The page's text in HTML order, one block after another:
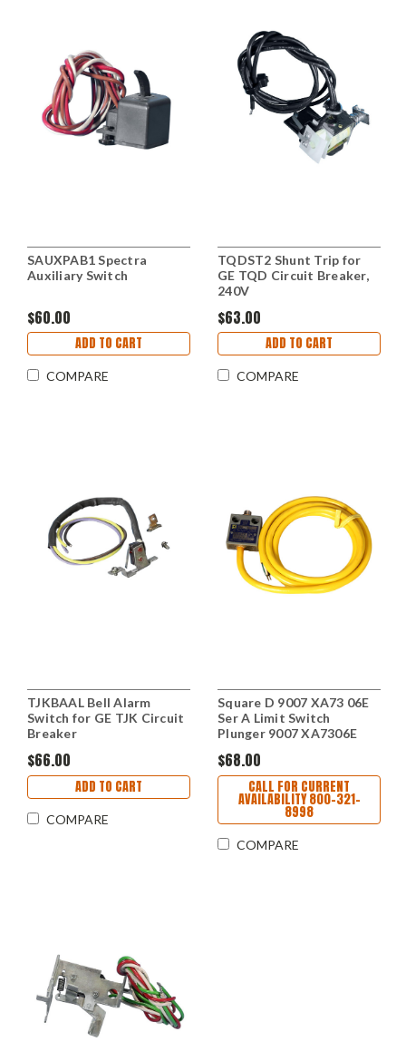
SAUXPAB1 Spectra
Auxiliary Switch
$60.00
ADD TO CART
COMPARE
TQDST2 Shunt Trip for
GE TQD Circuit Breaker,
240V
$63.00
ADD TO CART
COMPARE
TJKBAAL Bell Alarm
Switch for GE TJK Circuit
Breaker
$66.00
ADD TO CART
COMPARE
Square D 9007 XA73 06E
Ser A Limit Switch
Plunger 9007 XA7306E
$68.00
CALL FOR CURRENT
AVAILABILITY 800-321-
8998
COMPARE